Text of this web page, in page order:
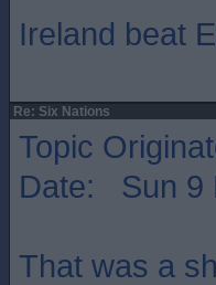
Ireland beat
Re: Six Nations
Topic
Date: Sun 9
That was a